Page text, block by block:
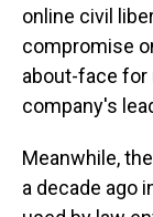
online civil
compromise
about-face for
company's
Meanwhile,
a decade ago